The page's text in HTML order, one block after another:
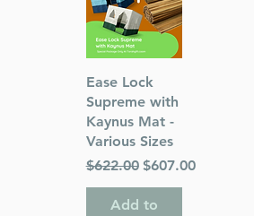
Quick View
Ease Lock
Supreme with
Kaynus Mat -
Various Sizes
Regular Price
$622.00 Sale Price
$607.00
Add to